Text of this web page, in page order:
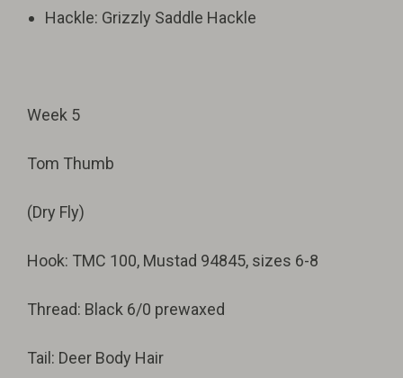
Hackle: Grizzly Saddle Hackle
Week 5
Tom Thumb
(Dry Fly)
Hook: TMC 100, Mustad 94845, sizes 6-8
Thread: Black 6/0 prewaxed
Tail: Deer Body Hair